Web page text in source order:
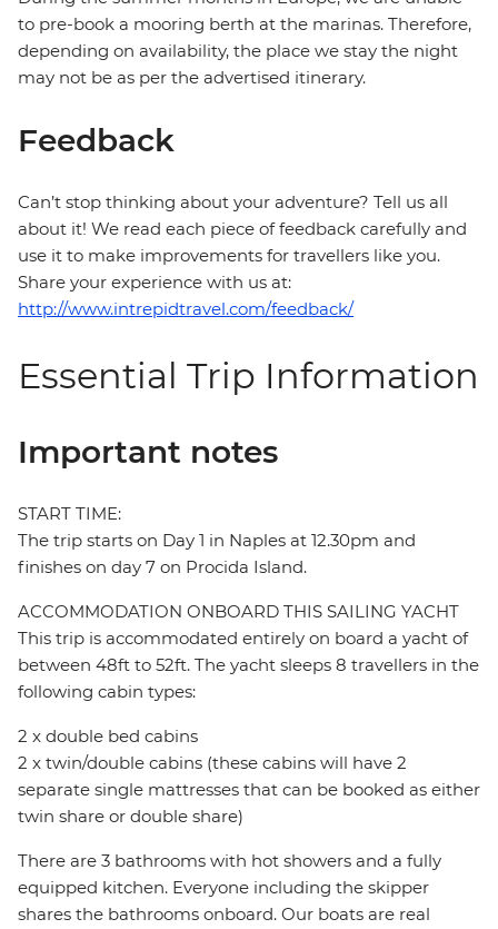
to pre-book a mooring berth at the marinas. Therefore,
depending on availability, the place we stay the night
may not be as per the advertised itinerary.
Feedback
Can’t stop thinking about your adventure? Tell us all
about it! We read each piece of feedback carefully and
use it to make improvements for travellers like you.
Share your experience with us at:
http://www.intrepidtravel.com/feedback/
Essential Trip Information
Important notes
START TIME:
The trip starts on Day 1 in Naples at 12.30pm and
finishes on day 7 on Procida Island.
ACCOMMODATION ONBOARD THIS SAILING YACHT
This trip is accommodated entirely on board a yacht of
between 48ft to 52ft. The yacht sleeps 8 travellers in the
following cabin types:
2 x double bed cabins
2 x twin/double cabins (these cabins will have 2
separate single mattresses that can be booked as either
twin share or double share)
There are 3 bathrooms with hot showers and a fully
equipped kitchen. Everyone including the skipper
shares the bathrooms onboard. Our boats are real